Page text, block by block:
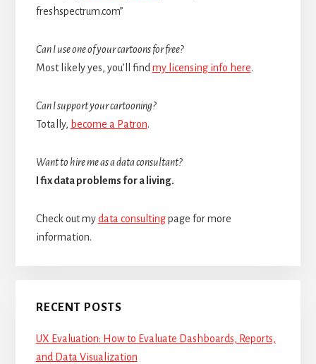
freshspectrum.com”
Can I use one of your cartoons for free?
Most likely yes, you’ll find my licensing info here.
Can I support your cartooning?
Totally, become a Patron.
Want to hire me as a data consultant?
I fix data problems for a living.
Check out mydata consultingpage for more
information.
RECENT POSTS
UX Evaluation: How to Evaluate Dashboards, Reports,
and Data Visualization